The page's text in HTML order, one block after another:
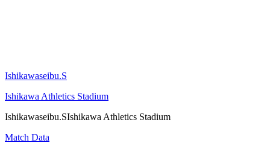
Ishikawaseibu.S
Ishikawa Athletics Stadium
Ishikawaseibu.SIshikawa Athletics Stadium
Match Data